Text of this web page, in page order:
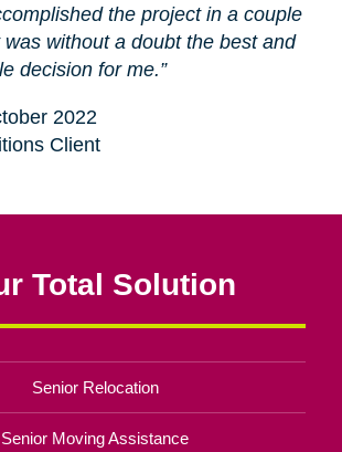
the project in a couple
without a doubt the best and
decision for me.”
2022
Client
Total Solution
Senior Relocation
Senior Moving Assistance